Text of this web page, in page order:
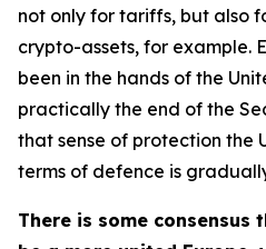
not only for tariffs, but also
crypto-assets, for example.
been in the hands of the
practically the end of the
that sense of protection the
terms of defence is
There is some consensus